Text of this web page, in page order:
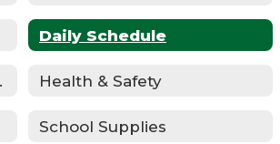
Daily Schedule
Health & Safety
School Supplies